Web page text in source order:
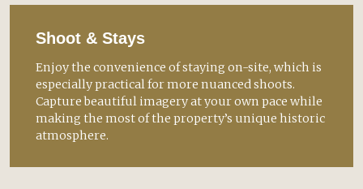
Shoot & Stays
Enjoy the convenience of staying on-site, which is
especially practical for more nuanced shoots.
Capture beautiful imagery at your own pace while
making the most of the property’s unique historic
atmosphere.